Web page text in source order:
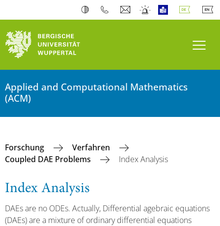
Applied and Computational Mathematics
(ACM)
Forschung
Verfahren
Coupled DAE Problems
Index Analysis
Index Analysis
DAEs are no ODEs. Actually, Differential agebraic equations
(DAEs) are a mixture of ordinary differential equations